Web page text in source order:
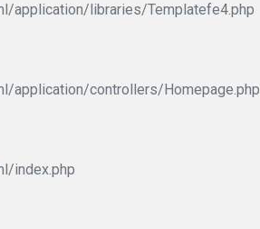
application/libraries/Templatefe4.php
application/controllers/Homepage.php
index.php